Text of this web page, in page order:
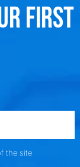
FIRST
the site